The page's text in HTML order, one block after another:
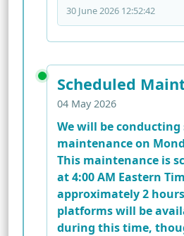
30 June 2026 12:52:42
Scheduled
04 May 2026
We will be conducting
maintenance on
This maintenance is
at 4:00 AM Eastern
approximately 2
platforms will be
during this time,